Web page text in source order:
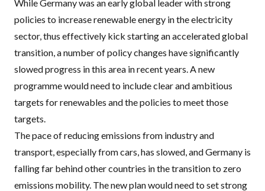
While Germany was an early global leader with strong
policies to increaserenewable energy in the electricity
sector, thus effectively kick starting an accelerated global
transition, a number of policy changes have significantly
slowed progress in this area in recent years. A new
programme would need to include clear and ambitious
targets for renewables and the policies to meet those
targets.
The pace of reducing emissions from industry and
transport, especially from cars, has slowed, and Germany is
falling far behind other countries in the transition to zero
emissions mobility. The new plan would need to set strong